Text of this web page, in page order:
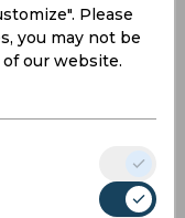
broke its ICC
a number
such
culture in the
just present in
various
basketball,
Please
you may not be
our website.